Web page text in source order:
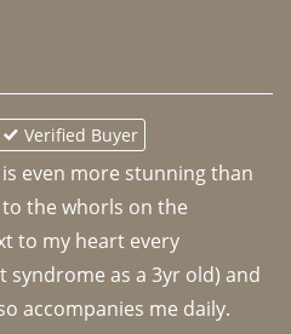
Verified Buyer
even more stunning than
the whorls on the
to my heart every
as a 3yr old) and
accompanies me daily.